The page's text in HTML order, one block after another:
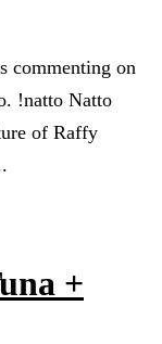
commenting on
!natto Natto
of Raffy
+